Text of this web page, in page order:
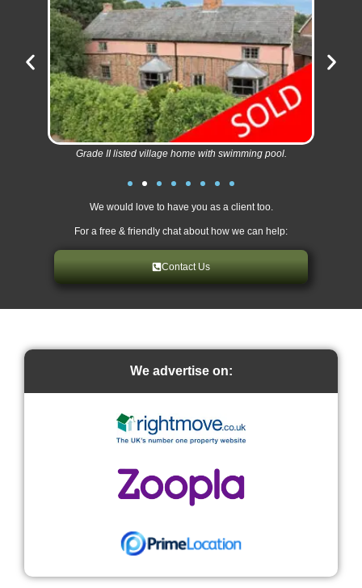
Grade II listed village home with swimming pool.
We would love to have you as a client too.
For a free & friendly chat about how we can help:
Contact Us
We advertise on: